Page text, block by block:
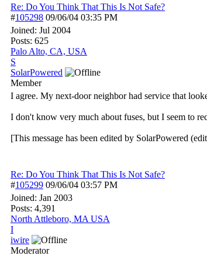
Re: Do You Think That This Is Not Safe?
#105298 09/06/04 03:35 PM
Joined: Jul 2004
Posts: 625
Palo Alto, CA, USA
S
SolarPowered
Member
I agree. My next-door neighbor had service that
I don't know very much about fuses, but I seem to
[This message has been edited by SolarPowered
Re: Do You Think That This Is Not Safe?
#105299 09/06/04 03:57 PM
Joined: Jan 2003
Posts: 4,391
North Attleboro, MA USA
I
iwire
Moderator